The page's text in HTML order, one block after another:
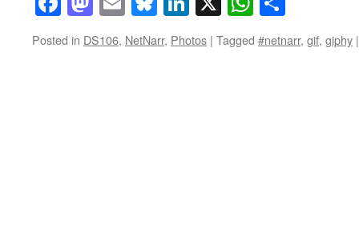
Posted in DS106, NetNarr, Photos | Tagged #netnarr, gif, giphy |